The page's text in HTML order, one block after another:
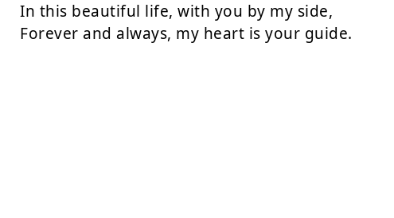
In this beautiful life, with you by my side,
Forever and always, my heart is your guide.